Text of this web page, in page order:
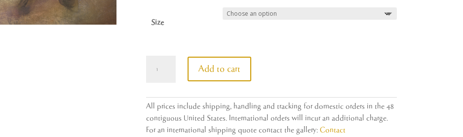
Size
quantity
Add to cart
All prices include shipping, handling and tracking for domestic orders in the 48
contiguous United States. International orders will incur an additional charge.
For an international shipping quote contact the gallery: Contact